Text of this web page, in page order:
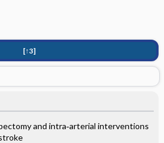
[↑3]
and intra‐arterial interventions